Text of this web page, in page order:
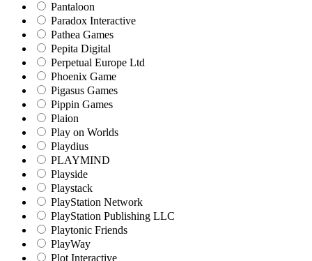
Pantaloon
Paradox Interactive
Pathea Games
Pepita Digital
Perpetual Europe Ltd
Phoenix Game
Pigasus Games
Pippin Games
Plaion
Play on Worlds
Playdius
PLAYMIND
Playside
Playstack
PlayStation Network
PlayStation Publishing LLC
Playtonic Friends
PlayWay
Plot Interactive